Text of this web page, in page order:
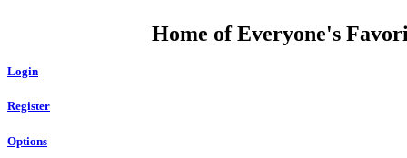
Home of Everyone's
Login
Register
Options